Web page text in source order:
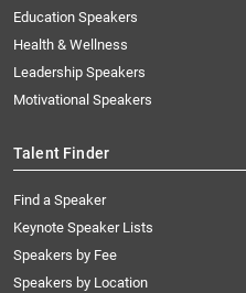
Education Speakers
Health & Wellness
Leadership Speakers
Motivational Speakers
Talent Finder
Find a Speaker
Keynote Speaker Lists
Speakers by Fee
Speakers by Location